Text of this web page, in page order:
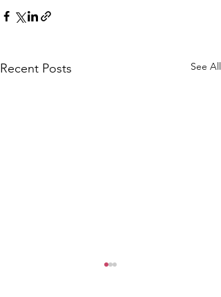
Recent Posts See All